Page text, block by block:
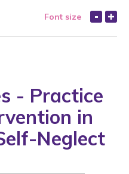
activitiesFont size
- Practice
in
Neglect